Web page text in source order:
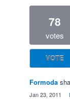
78
votes
VOTE
Formoda
Jan 23, 2011